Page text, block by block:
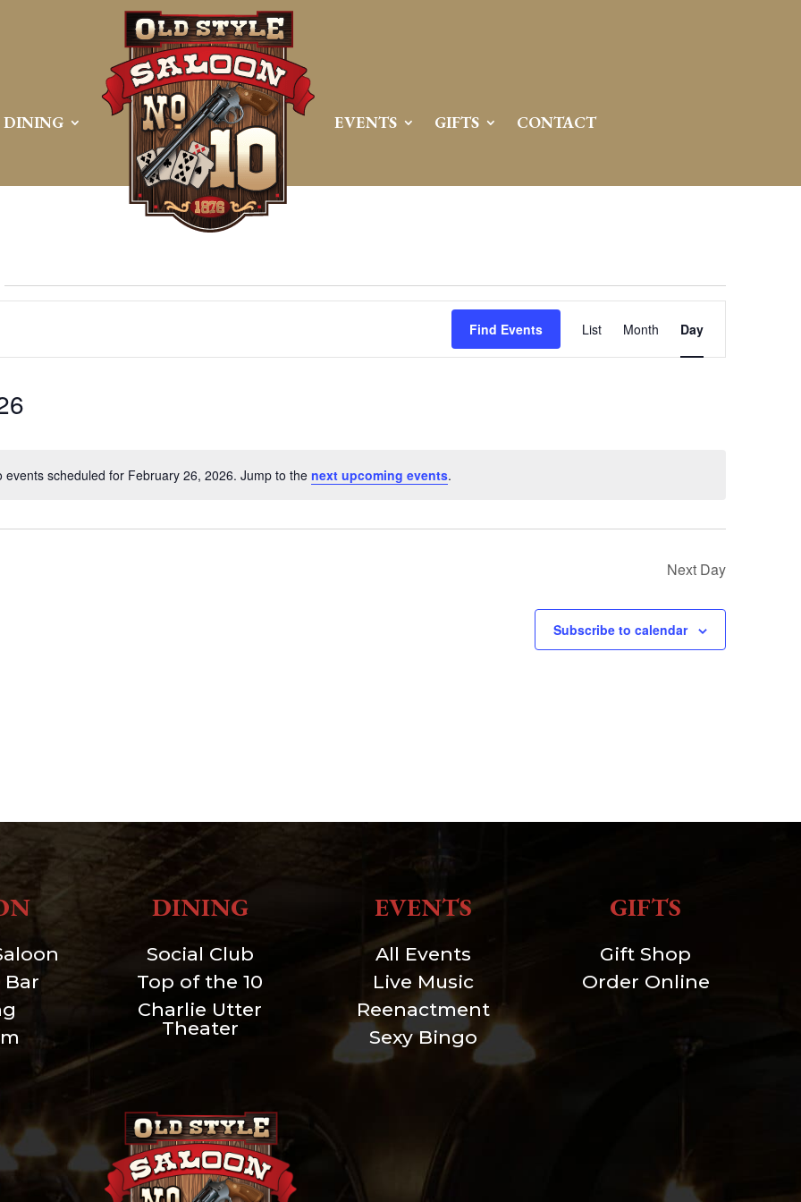
DINING EVENTS GIFTS CONTACT
Notice
events scheduled for February 26, 2026. Jump to the next upcoming events.
Find Events
Event
Views
Navigation
List Month Day
Next Day
Subscribe to calendar
Bar
DINING
Social Club
Top of the 10
Charlie Utter
Theater
EVENTS
All Events
Live Music
Reenactment
Sexy Bingo
GIFTS
Gift Shop
Order Online